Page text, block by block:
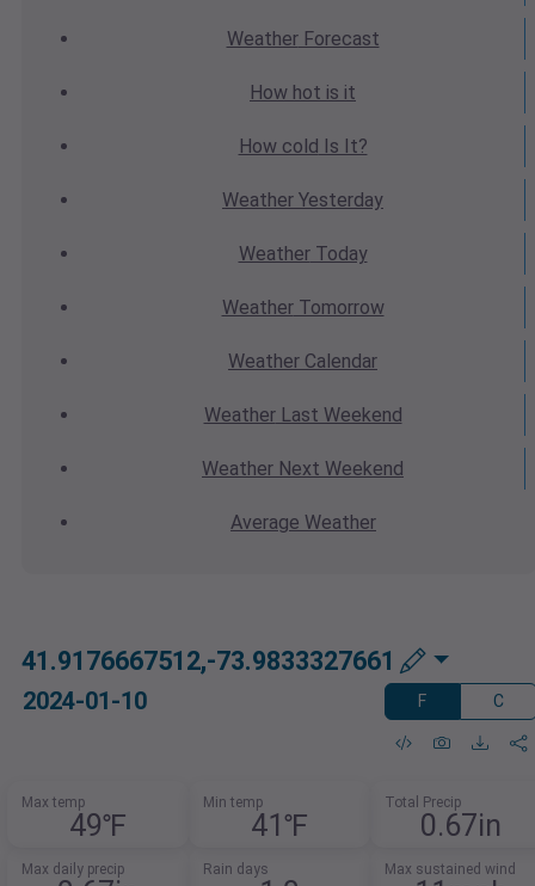
WeatherForecast
How hot is it
How cold Is It?
Weather Yesterday
WeatherToday
WeatherTomorrow
Weather Calendar
WeatherLast Weekend
Weather Next Weekend
Average Weather
41.9176667512,-73.9833327661
2024-01-10 F C
Max temp
49℉
Min temp
41℉
Total Precip
0.67in
Max daily precip Rain days Max sustained wind